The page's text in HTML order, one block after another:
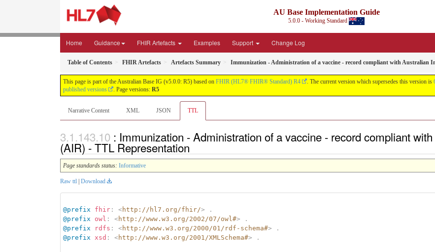
AU Base Implementation Guide
5.0.0 - Working Standard
Home Guidance FHIR Artefacts Examples Support Change Log
Table of Contents FHIR Artefacts Artefacts Summary Immunization - Administration of a vaccine - record compliant with Australian
This page is part of the Australian Base IG (v5.0.0: R5) based on FHIR (HL7® FHIR® Standard) R4 . The current version which supersedes this version is
published versions
. Page versions: R5
Narrative Content XML JSON TTL
: Immunization - Administration of a vaccine - record compliant
(AIR) - TTL Representation
Page standards status: Informative
Raw ttl Download
@prefix fhir : <http://hl7.org/fhir/>
.
@prefix
owl : <http://www.w3.org/2002/07/owl#>
.
@prefix
rdfs : <http://www.w3.org/2000/01/rdf-schema#>
.
@prefix xsd : <http://www.w3.org/2001/XMLSchema#> .